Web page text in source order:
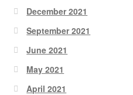
December 2021
September 2021
June 2021
May 2021
April 2021